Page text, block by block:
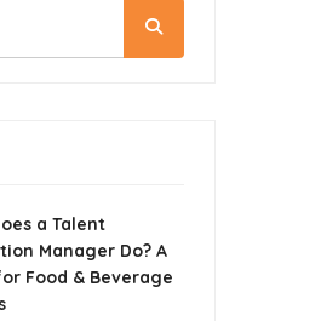
a Talent
Manager Do? A
Food & Beverage